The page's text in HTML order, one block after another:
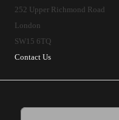
252 Upper Richmond Road
London
SW15 6TQ
Contact Us